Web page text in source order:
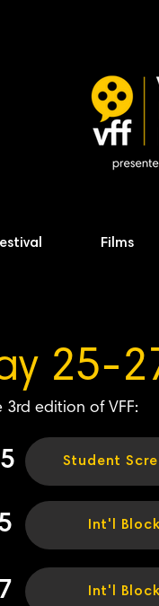
Films
25-
edition of VFF:
Student
Int'l
Int'l